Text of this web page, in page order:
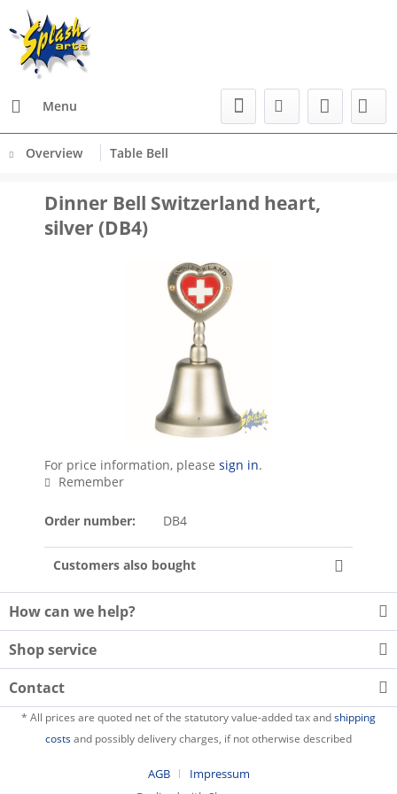
Menu
Overview Table Bell
Dinner Bell Switzerland heart,
silver (DB4)
For price information, please sign in.
Remember
Order number: DB4
Customers also bought
How can we help?
Shop service
Contact
* All prices are quoted net of the statutory value-added tax andshipping
costsand possibly delivery charges, if not otherwise described
AGB
Impressum